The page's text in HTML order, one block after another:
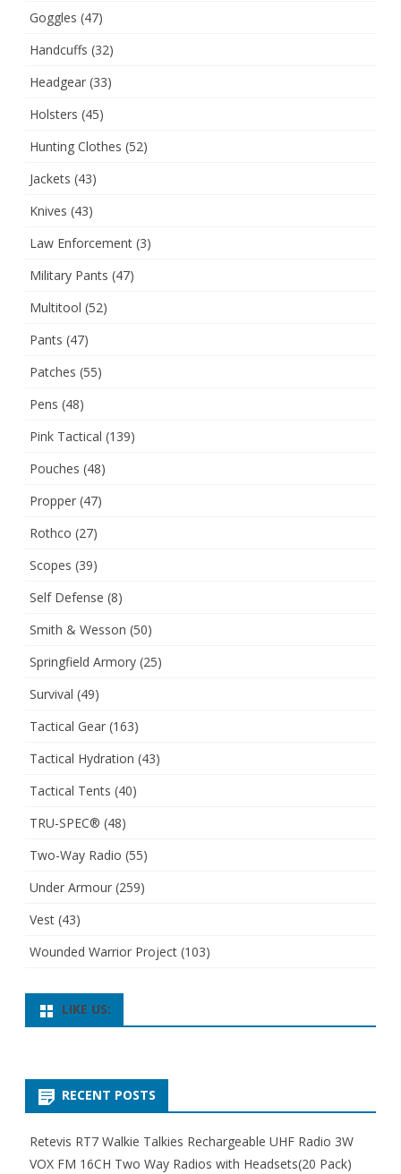
Goggles (47)
Handcuffs (32)
Headgear (33)
Holsters (45)
Hunting Clothes (52)
Jackets (43)
Knives (43)
Law Enforcement (3)
Military Pants (47)
Multitool (52)
Pants (47)
Patches (55)
Pens (48)
Pink Tactical (139)
Pouches (48)
Propper (47)
Rothco (27)
Scopes (39)
Self Defense (8)
Smith & Wesson (50)
Springfield Armory (25)
Survival (49)
Tactical Gear (163)
Tactical Hydration (43)
Tactical Tents (40)
TRU-SPEC® (48)
Two-Way Radio (55)
Under Armour (259)
Vest (43)
Wounded Warrior Project (103)
LIKE US:
RECENT POSTS
Retevis RT7 Walkie Talkies Rechargeable UHF Radio 3W
VOX FM 16CH Two Way Radios with Headsets(20 Pack)